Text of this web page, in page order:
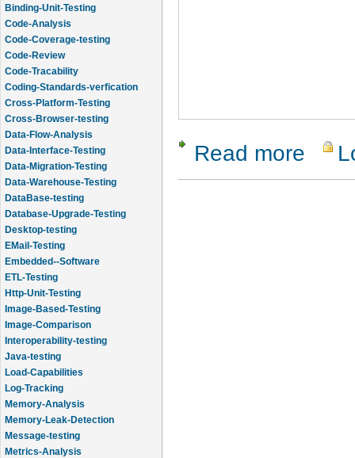
Binding-Unit-Testing
Code-Analysis
Code-Coverage-testing
Code-Review
Code-Tracability
Coding-Standards-verfication
Cross-Platform-Testing
Cross-Browser-testing
Data-Flow-Analysis
Data-Interface-Testing
Data-Migration-Testing
Data-Warehouse-Testing
DataBase-testing
Database-Upgrade-Testing
Desktop-testing
EMail-Testing
Embedded--Software
ETL-Testing
Http-Unit-Testing
Image-Based-Testing
Image-Comparison
Interoperability-testing
Java-testing
Load-Capabilities
Log-Tracking
Memory-Analysis
Memory-Leak-Detection
Message-testing
Metrics-Analysis
Read more about